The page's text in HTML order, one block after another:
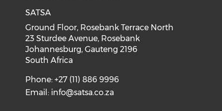
SATSA
Ground Floor, Rosebank Terrace North
23 Sturdee Avenue, Rosebank
Johannesburg, Gauteng 2196
South Africa
Phone: +27 (11) 886 9996
Email: info@satsa.co.za